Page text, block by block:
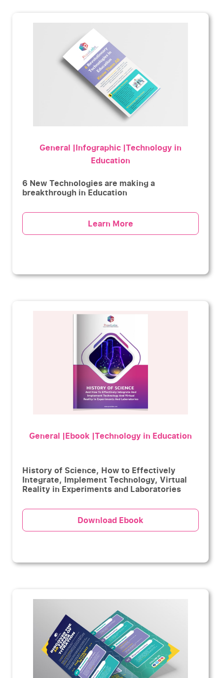
General |Infographic |Technology in
Education
6 New Technologies are making a
breakthrough in Education
Learn More
General |Ebook |Technology in Education
History of Science, How to Effectively
Integrate, Implement Technology, Virtual
Reality in Experiments and Laboratories
Download Ebook